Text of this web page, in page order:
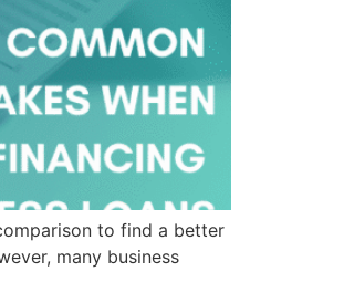
to find a better
many business